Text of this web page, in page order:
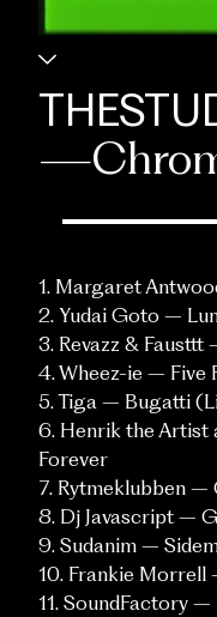
—
1. Margaret
2. Yudai Goto –
3. Revazz & Fausttt
4. Wheez-ie – Five
5. Tiga – Bugatti
6. Henrik the Artist
Forever
7. Rytmeklubben
8. Dj Javascript –
9. Sudanim –
10. Frankie Morrell
11. SoundFactory